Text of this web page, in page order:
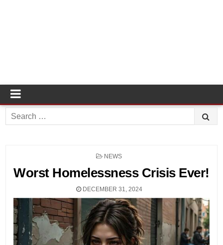
Search
for:
POSTED
NEWS
Worst Homelessness Crisis Ever!
DECEMBER 31, 2024